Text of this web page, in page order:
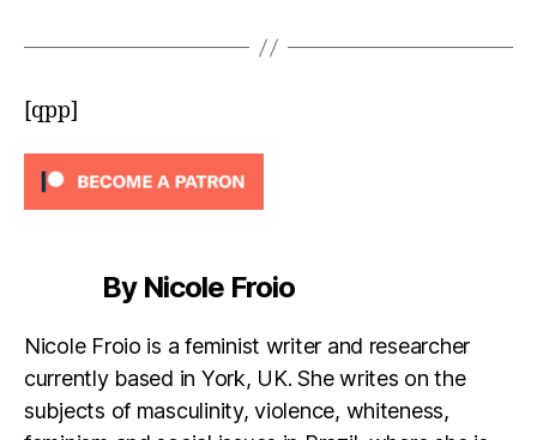
[qpp]
By Nicole Froio
Nicole Froio is a feminist writer and researcher
currently based in York, UK. She writes on the
subjects of masculinity, violence, whiteness,